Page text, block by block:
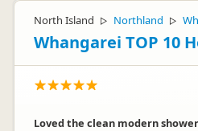
North Island ▷ Northland ▷
Whangarei TOP 10
Loved the clean modern